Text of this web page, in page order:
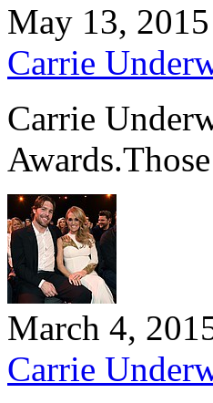
May 13, 2015
Carrie
Carrie
March 4,
Carrie